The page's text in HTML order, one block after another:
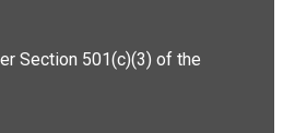
Section 501(c)(3) of the